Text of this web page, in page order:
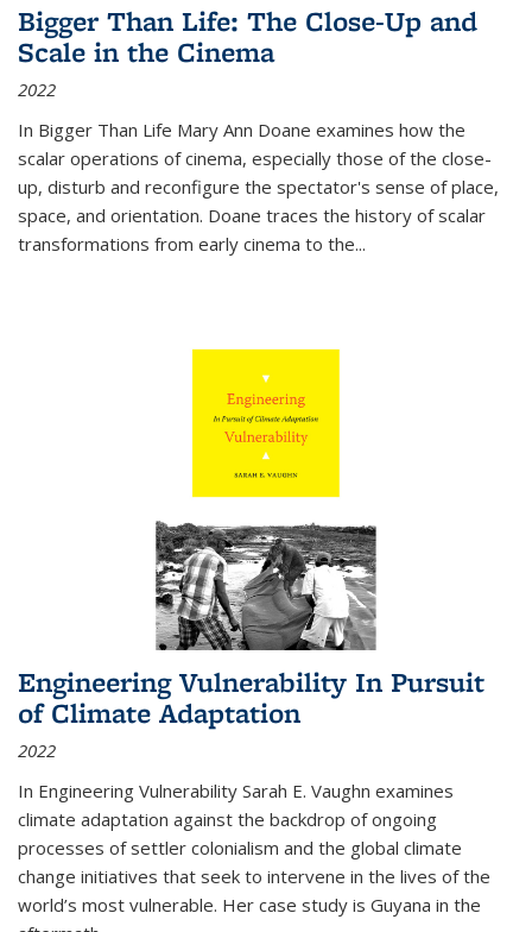
Bigger Than Life: The Close-Up and
Scale in the Cinema
2022
In Bigger Than Life Mary Ann Doane examines how the
scalar operations of cinema, especially those of the close-
up, disturb and reconfigure the spectator's sense of place,
space, and orientation. Doane traces the history of scalar
transformations from early cinema to the...
Engineering Vulnerability In Pursuit
of Climate Adaptation
2022
In Engineering Vulnerability Sarah E. Vaughn examines
climate adaptation against the backdrop of ongoing
processes of settler colonialism and the global climate
change initiatives that seek to intervene in the lives of the
world’s most vulnerable. Her case study is Guyana in the